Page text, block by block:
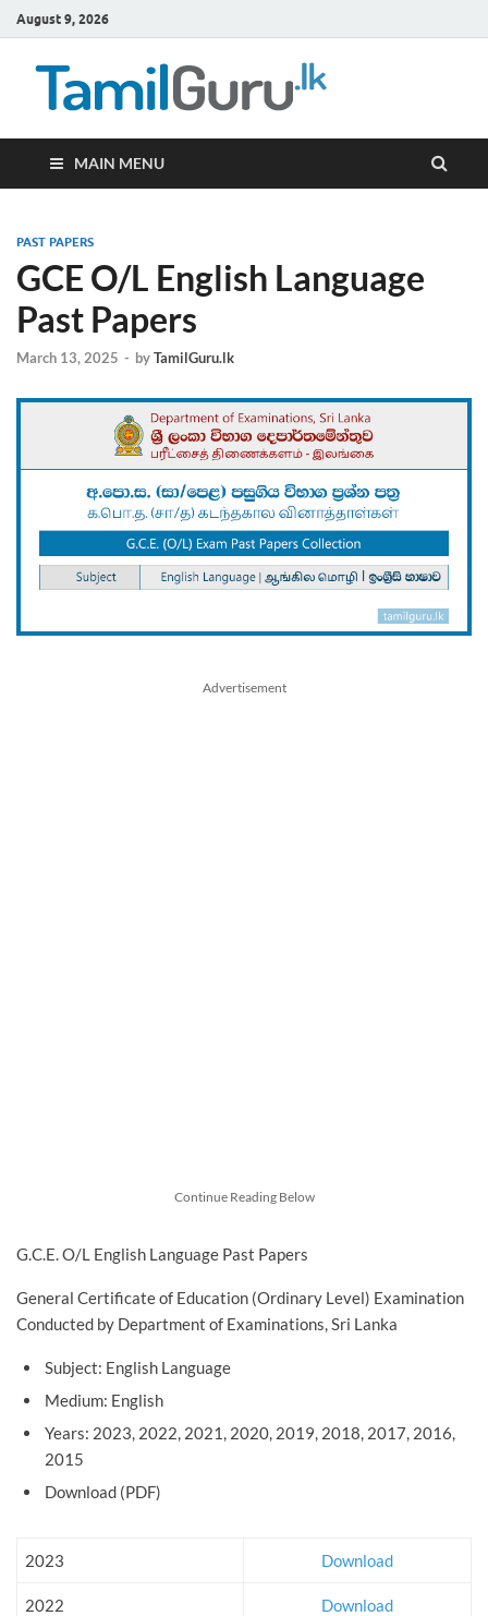
August 9, 2026
MAIN MENU
PAST PAPERS
GCE O/L English Language
Past Papers
March 13, 2025 - byTamilGuru.lk
Advertisement
Continue Reading Below
G.C.E. O/L English Language Past Papers
General Certificate of Education (Ordinary Level) Examination
Conducted by Department of Examinations, Sri Lanka
Subject: English Language
Medium: English
Years: 2023, 2022, 2021, 2020, 2019, 2018, 2017, 2016,
2015
Download (PDF)
2023 Download
2022 Download